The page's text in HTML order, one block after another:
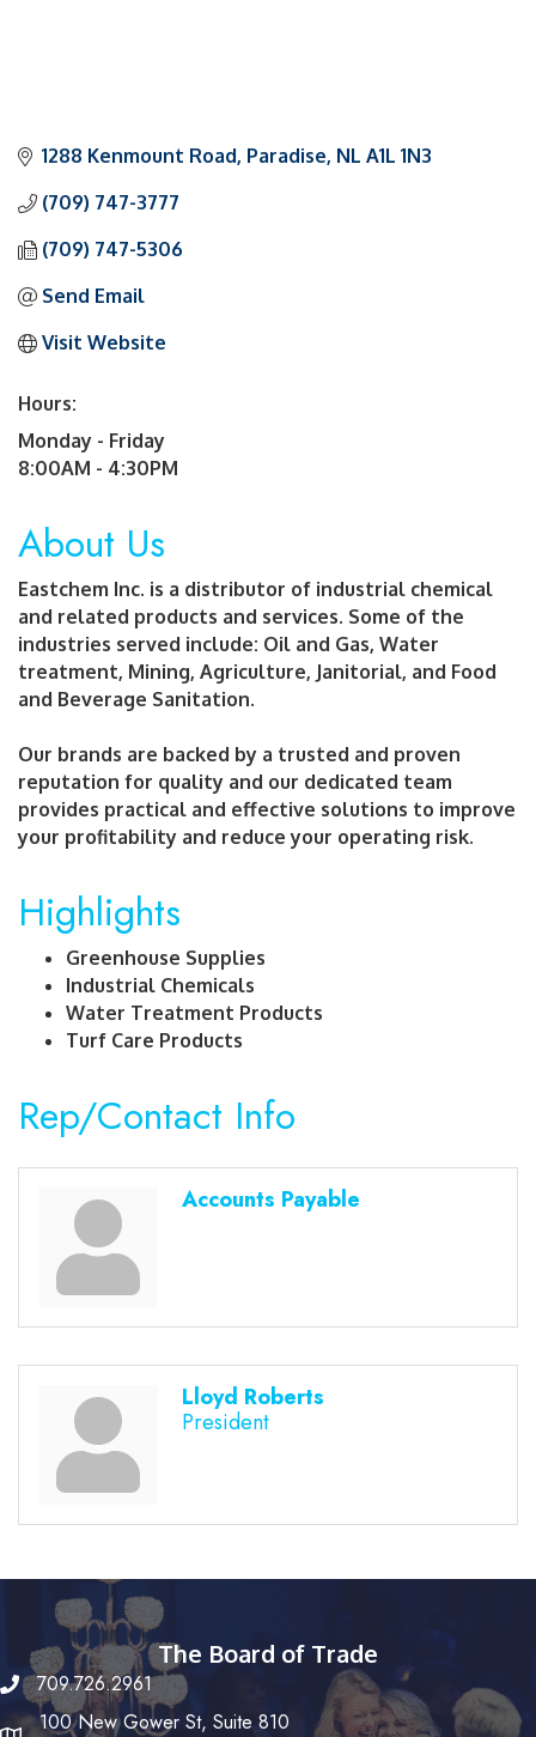
1288 Kenmount Road Paradise NL A1L 1N3
(709) 747-3777
(709) 747-5306
Send Email
Visit Website
Hours:
Monday - Friday
8:00AM - 4:30PM
About Us
Eastchem Inc. is a distributor of industrial chemical
and related products and services. Some of the
industries served include: Oil and Gas, Water
treatment, Mining, Agriculture, Janitorial, and Food
and Beverage Sanitation.
Our brands are backed by a trusted and proven
reputation for quality and our dedicated team
provides practical and effective solutions to improve
your profitability and reduce your operating risk.
Highlights
Greenhouse Supplies
Industrial Chemicals
Water Treatment Products
Turf Care Products
Rep/Contact Info
Accounts Payable
Lloyd Roberts
President
The Board of Trade
709.726.2961
100 New Gower St, Suite 810